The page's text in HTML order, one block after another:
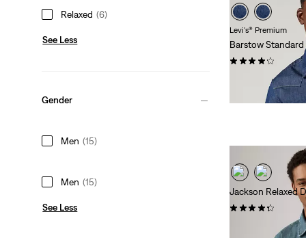
Relaxed (6)
See Less
Gender
Men (15)
Men (15)
See Less
Levi's® Premium
Barstow
(264)
Jackson Relaxed